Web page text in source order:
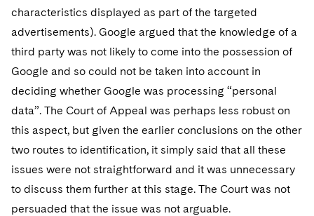
characteristics displayed as part of the targeted
advertisements). Google argued that the knowledge of a
third party was not likely to come into the possession of
Google and so could not be taken into account in
deciding whether Google was processing “personal
data”. The Court of Appeal was perhaps less robust on
this aspect, but given the earlier conclusions on the other
two routes to identification, it simply said that all these
issues were not straightforward and it was unnecessary
to discuss them further at this stage. The Court was not
persuaded that the issue was not arguable.